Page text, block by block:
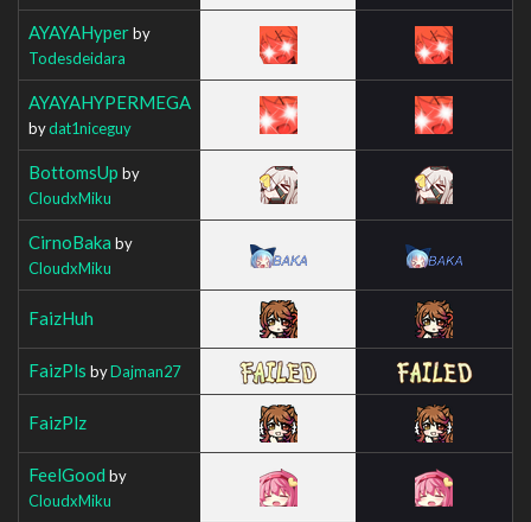
AYAYAHyperby
Todesdeidara
AYAYAHYPERMEGA
bydat1niceguy
BottomsUp by
CloudxMiku
CirnoBaka by
CloudxMiku
FaizHuh
FaizPls byDajman27
FaizPlz
FeelGood by
CloudxMiku